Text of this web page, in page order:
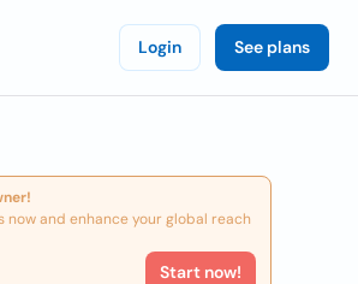
Login See plans
now and enhance your global reach
Start now!